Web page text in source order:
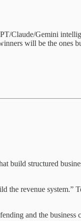
Claude/Gemini
will be the ones
build structured
the revenue system.”
and the business